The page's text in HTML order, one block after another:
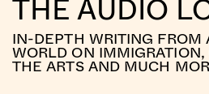
IN-DEPTH WRITING FROM
WORLD ON
THE ARTS AND MUCH